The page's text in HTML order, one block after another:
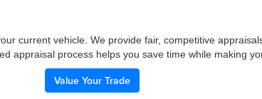
current vehicle. We provide fair, competitive
appraisal process helps you save time while making
Value Your Trade